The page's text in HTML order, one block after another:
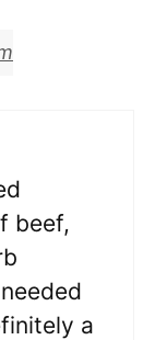
beef,
a